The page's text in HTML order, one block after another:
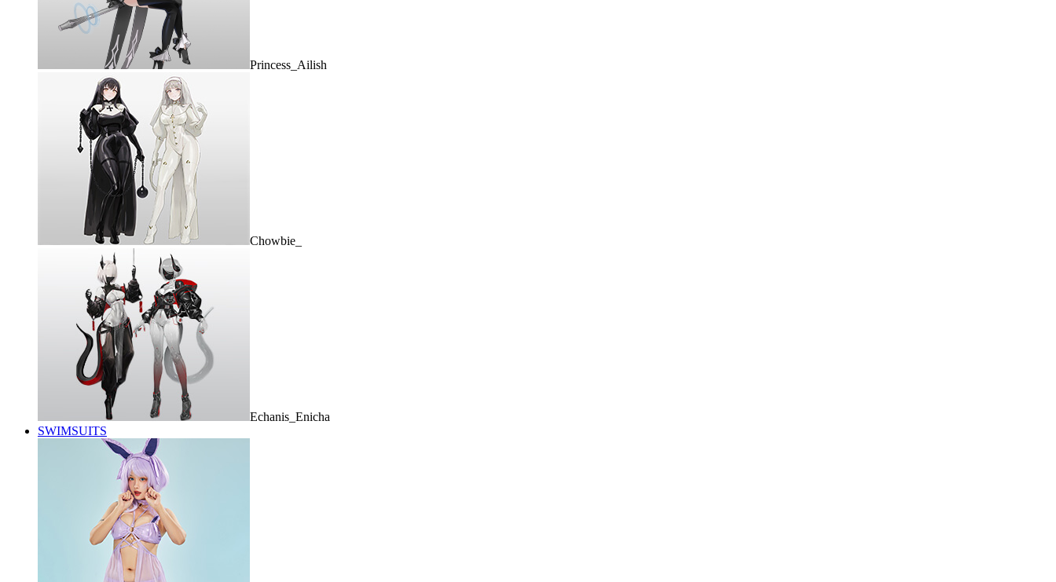
Princess_Ailish
Chowbie_
Echanis_Enicha
SWIMSUITS